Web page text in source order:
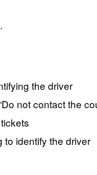
the driver
not contact the
identify the driver